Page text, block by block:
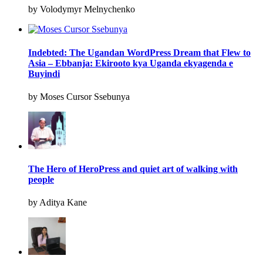
by Volodymyr Melnychenko
Indebted: The Ugandan WordPress Dream that Flew to
Asia – Ebbanja: Ekirooto kya Uganda ekyagenda e
Buyindi
by Moses Cursor Ssebunya
The Hero of HeroPress and quiet art of walking with
people
by Aditya Kane